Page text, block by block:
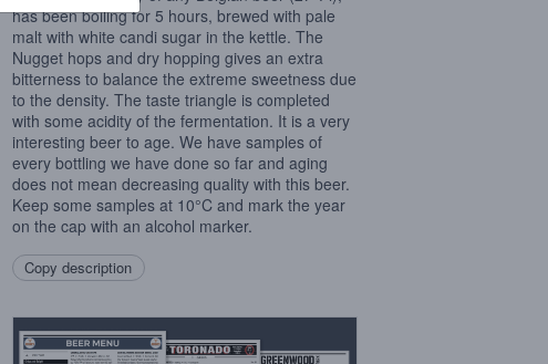
has been boiling for 5 hours, brewed with pale
malt with white candi sugar in the kettle. The
Nugget hops and dry hopping gives an extra
bitterness to balance the extreme sweetness due
to the density. The taste triangle is completed
with some acidity of the fermentation. It is a very
interesting beer to age. We have samples of
every bottling we have done so far and aging
does not mean decreasing quality with this beer.
Keep some samples at 10°C and mark the year
on the cap with an alcohol marker.
Copy description